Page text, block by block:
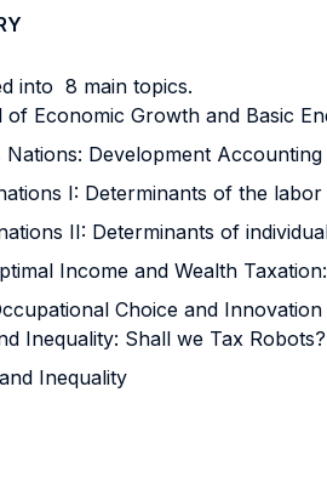
into 8 main topics.
of Economic Growth and Basic
Nations: Development
I: Determinants of the
II: Determinants of
Income and Wealth
Choice and Innovation
Inequality: Shall we Tax Robots?
Inequality